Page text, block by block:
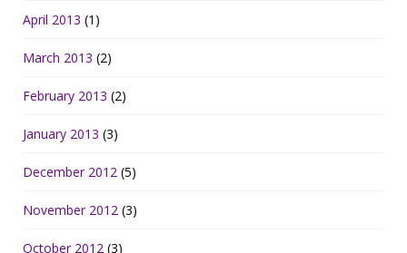
April 2013 (1)
March 2013 (2)
February 2013 (2)
January 2013 (3)
December 2012 (5)
November 2012 (3)
October 2012 (3)